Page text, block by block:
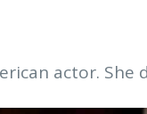
actor.